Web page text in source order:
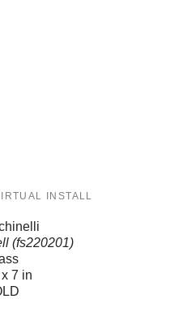
INSTALL
(fs220201)
7 in